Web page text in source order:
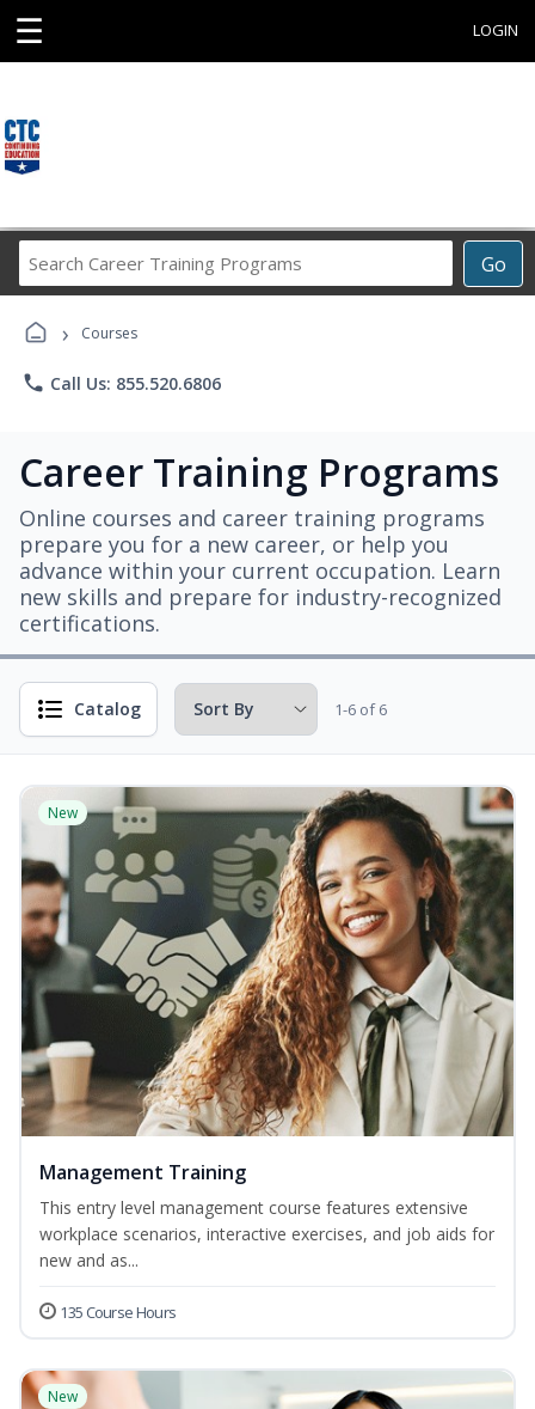
☰ LOGIN
Go
Career
› Courses
phone Call Us: 855.520.6806
Career Training Programs
Online courses and career training programs
prepare you for a new career, or help you
advance within your current occupation. Learn
new skills and prepare for industry-recognized
certifications.
Catalog 1-6 of 6
New
Management Training
This entry level management course features extensive
workplace scenarios, interactive exercises, and job aids for
new and as...
135 Course Hours
New